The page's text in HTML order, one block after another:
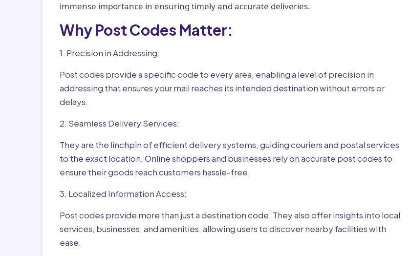
immense importance in ensuring timely and accurate deliveries.
Why Post Codes Matter:
1. Precision in Addressing:
Post codes provide a specific code to every area, enabling a level of precision in
addressing that ensures your mail reaches its intended destination without errors or
delays.
2. Seamless Delivery Services:
They are the linchpin of efficient delivery systems, guiding couriers and postal services
to the exact location. Online shoppers and businesses rely on accurate post codes to
ensure their goods reach customers hassle-free.
3. Localized Information Access:
Post codes provide more than just a destination code. They also offer insights into local
services, businesses, and amenities, allowing users to discover nearby facilities with
ease.